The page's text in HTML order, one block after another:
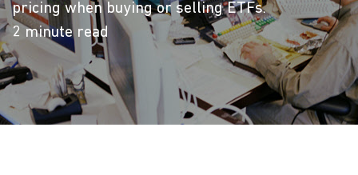
pricing when buying or selling ETFs.
2 minute read